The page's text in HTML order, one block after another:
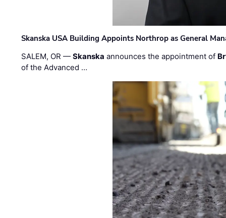
Skanska USA Building Appoints Northrop as General
SALEM, OR —Skanska announces the appointment of
of the Advanced …